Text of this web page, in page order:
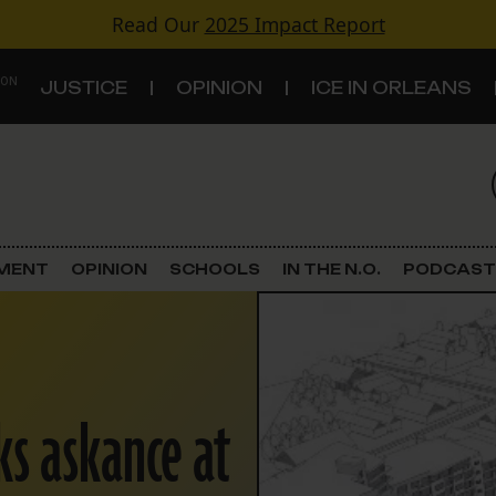
Read Our 2025 Impact Report
JUSTICE OPINION ICE IN ORLEANS
Criminal Justice
Government & Politics
Schools
OPINION SCHOOLS IN THE N.O. PODCAST
askance at